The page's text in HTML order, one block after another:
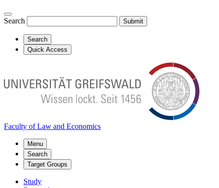
Search Submit
Search
Quick Access
Faculty of Law and Economics
Menu
Search
Target Groups
Study